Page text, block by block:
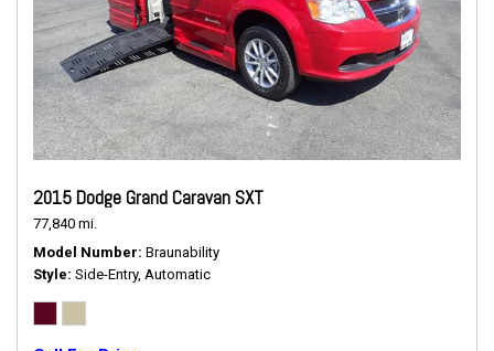
2015 Dodge Grand Caravan SXT
77,840 mi.
Model Number Braunability
Style Side-Entry, Automatic